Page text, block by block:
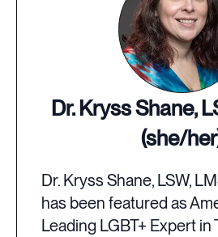
Dr. Kryss Shane,
(she/
Dr. Kryss Shane, LSW,
has been featured as
Leading LGBT+ Expert in